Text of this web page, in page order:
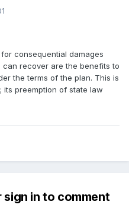
consequential damages
can recover are the benefits to
the terms of the plan. This is
its preemption of state law
in to comment